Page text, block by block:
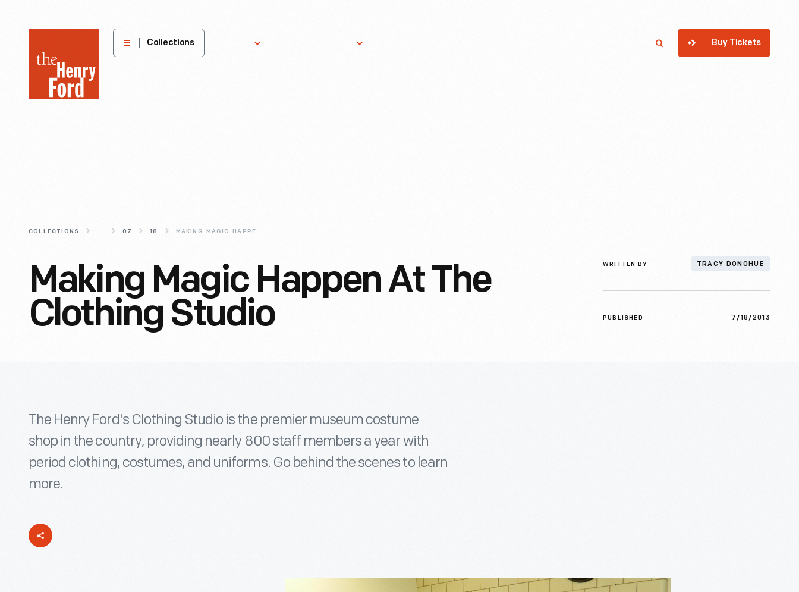
Henry
Museum
Collections Buy Tickets
COLLECTIONS ... 07 18 MAKING-MAGIC-HAPPEN-AT-THE-CLOTHING-STUDIO
Making Magic Happen At The
Clothing Studio
WRITTEN BY TRACY DONOHUE
PUBLISHED 7/18/2013
The Henry Ford's Clothing Studio is the premier museum costume
shop in the country, providing nearly 800 staff members a year with
period clothing, costumes, and uniforms. Go behind the scenes to learn
more.